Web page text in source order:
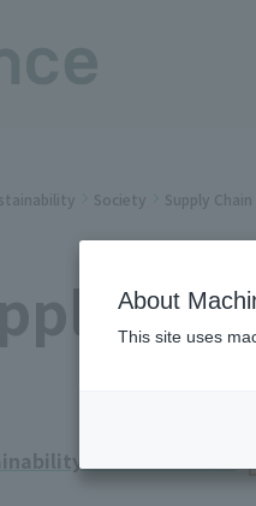
Society Supply
Data Book 2025
About
This site uses